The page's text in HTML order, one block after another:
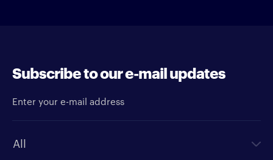
Subscribe to our e-mail updates